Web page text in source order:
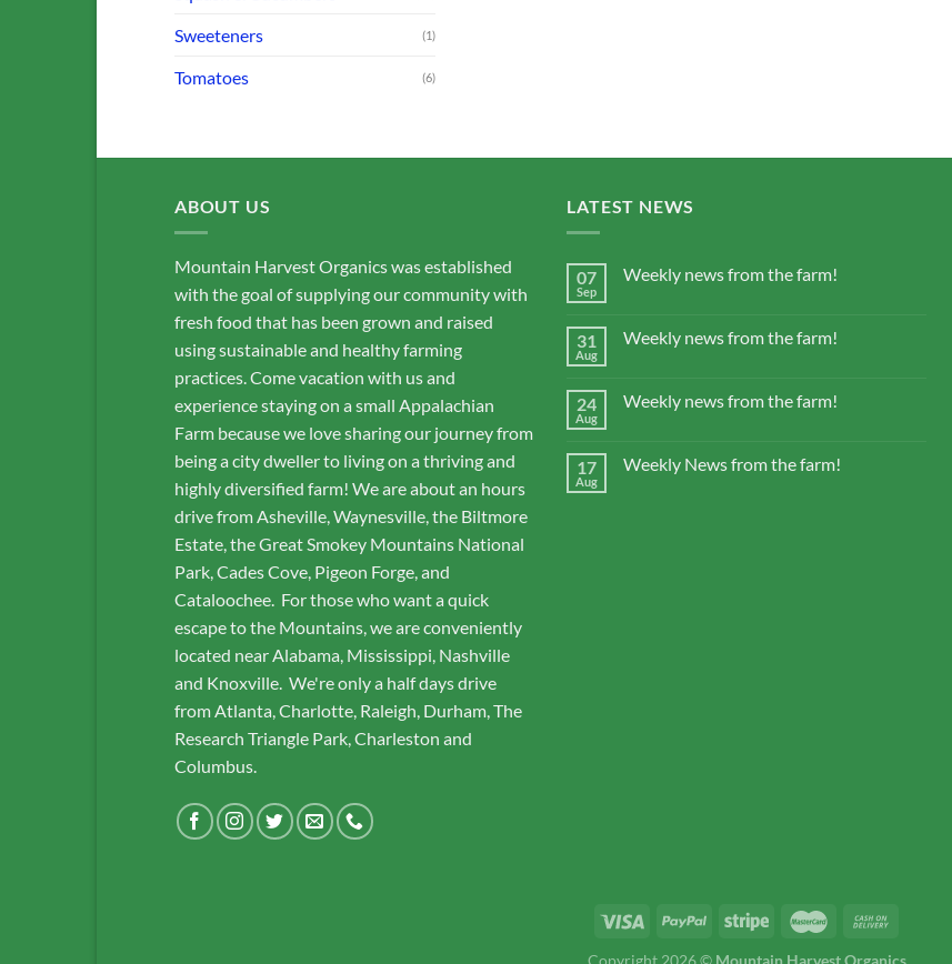
Sweeteners (1)
Tomatoes (6)
ABOUT US
Mountain Harvest Organics was established
with the goal of supplying our community with
fresh food that has been grown and raised
using sustainable and healthy farming
practices. Come vacation with us and
experience staying on a small Appalachian
Farm because we love sharing our journey from
being a city dweller to living on a thriving and
highly diversified farm! We are about an hours
drive from Asheville, Waynesville, the Biltmore
Estate, the Great Smokey Mountains National
Park, Cades Cove, Pigeon Forge, and
Cataloochee. For those who want a quick
escape to the Mountains, we are conveniently
located near Alabama, Mississippi, Nashville
and Knoxville. We're only a half days drive
from Atlanta, Charlotte, Raleigh, Durham, The
Research Triangle Park, Charleston and
Columbus.
LATEST NEWS
07
Sep
Weekly news from the farm!
31
Aug
Weekly news from the farm!
24
Aug
Weekly news from the farm!
17
Aug
Weekly News from the farm!
Copyright 2026 © Mountain Harvest Organics